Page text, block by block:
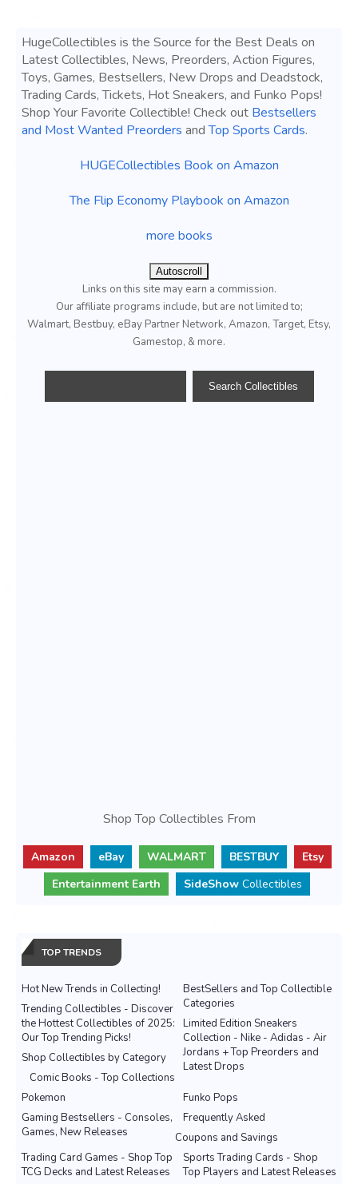
HugeCollectibles is the Source for the Best Deals on
Latest Collectibles, News, Preorders, Action Figures,
Toys, Games, Bestsellers, New Drops and Deadstock,
Trading Cards, Tickets, Hot Sneakers, and Funko Pops!
Shop Your Favorite Collectible! Check out Bestsellers
and Most Wanted Preorders andTop Sports Cards.
HUGECollectibles Book on Amazon
The Flip Economy Playbook on Amazon
more books
Autoscroll
Links on this site may earn a commission.
Our affiliate programs include, but are not limited to;
Walmart, Bestbuy, eBay Partner Network, Amazon, Target, Etsy,
Gamestop, & more.
Shop Top Collectibles From
Amazon eBay WALMART BESTBUY
Etsy
Entertainment Earth
SideShow Collectibles
TOP TRENDS
Hot New Trends in Collecting!
BestSellers and Top Collectible
Categories
Trending Collectibles - Discover
the Hottest Collectibles of 2025:
Our Top Trending Picks!
Limited Edition Sneakers
Collection - Nike - Adidas - Air
Jordans + Top Preorders and
Latest Drops
Shop Collectibles by Category
Comic Books - Top Collections
Pokemon
Funko Pops
Gaming Bestsellers - Consoles,
Games, New Releases
Frequently Asked
Coupons and Savings
Sports Trading Cards - Shop
Top Players and Latest Releases
Trading Card Games - Shop Top
TCG Decks and Latest Releases